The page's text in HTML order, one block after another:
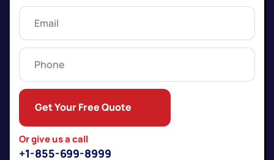
Email(Required)
Phone
Or give us a call
+1-855-699-8999
Get Your Free Quote